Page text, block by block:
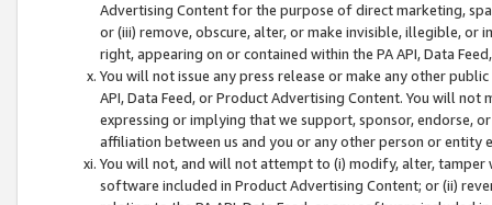
Advertising Content for the purpose of direct marketing,
or (iii) remove, obscure, alter, or make invisible, illegible,
right, appearing on or contained within the PA API, Data
You will not issue any press release or make any other
API, Data Feed, or Product Advertising Content. You will
expressing or implying that we support, sponsor, endorse,
affiliation between us and you or any other person or entity
You will not, and will not attempt to (i) modify, alter,
software included in Product Advertising Content; or (ii)